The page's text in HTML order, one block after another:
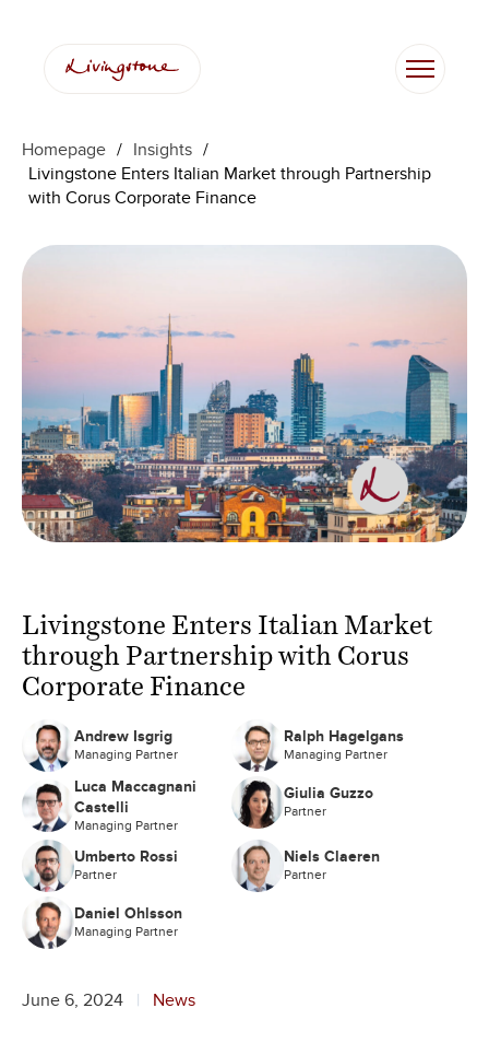
content
Homepage / Insights /
Livingstone Enters Italian Market through Partnership
with Corus Corporate Finance
Livingstone Enters Italian Market
through Partnership with Corus
Corporate Finance
Andrew Isgrig
Managing Partner
Ralph Hagelgans
Managing Partner
Luca Maccagnani
Castelli
Managing Partner
Giulia Guzzo
Partner
Umberto Rossi
Partner
Niels Claeren
Partner
Daniel Ohlsson
Managing Partner
June 6, 2024 News